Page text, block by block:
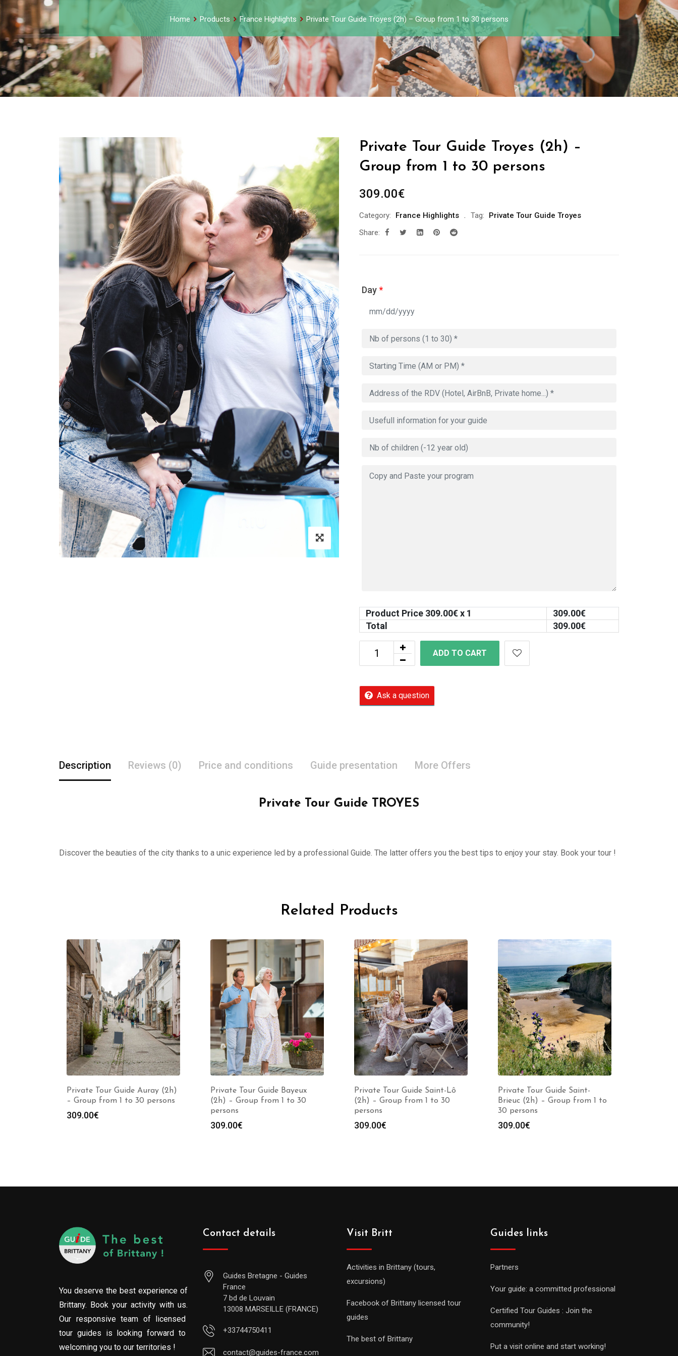
Home Products France Highlights Private Tour Guide Troyes (2h) – Group from 1 to 30 persons
Private Tour Guide Troyes (2h) –
Group from 1 to 30 persons
309.00€
Category: France Highlights Tag:
Private Tour Guide Troyes
Share:
Day*
Product Price 309.00€ x 1 309.00€
Total
309.00€
ADD TO CART
Ask a question
Description Reviews (0) Price and conditions Guide presentation More Offers
Private Tour Guide TROYES
Discover the beauties of the city thanks to a unic experience led by a professional Guide. The latter offers you the best tips to enjoy your stay. Book your tour !
Related Products
Private Tour Guide Auray (2h)
– Group from 1 to 30 persons
309.00€
Private Tour Guide Bayeux
(2h) – Group from 1 to 30
persons
309.00€
Private Tour Guide Saint-Lô
(2h) – Group from 1 to 30
persons
309.00€
Private Tour Guide Saint-
Brieuc (2h) – Group from 1 to
30 persons
309.00€
You deserve the best experience of
Brittany. Book your activity with us.
Our responsive team of licensed
tour guides is looking forward to
welcoming you to our territories !
Contact details
Guides Bretagne - Guides
France
7 bd de Louvain
13008 MARSEILLE (FRANCE)
+33744750411
contact@guides-france.com
Visit Britt
Activities in Brittany (tours,
excursions)
Facebook of Brittany licensed tour
guides
The best of Brittany
Guides links
Partners
Your guide: a committed professional
Certified Tour Guides : Join the
community!
Put a visit online and start working!